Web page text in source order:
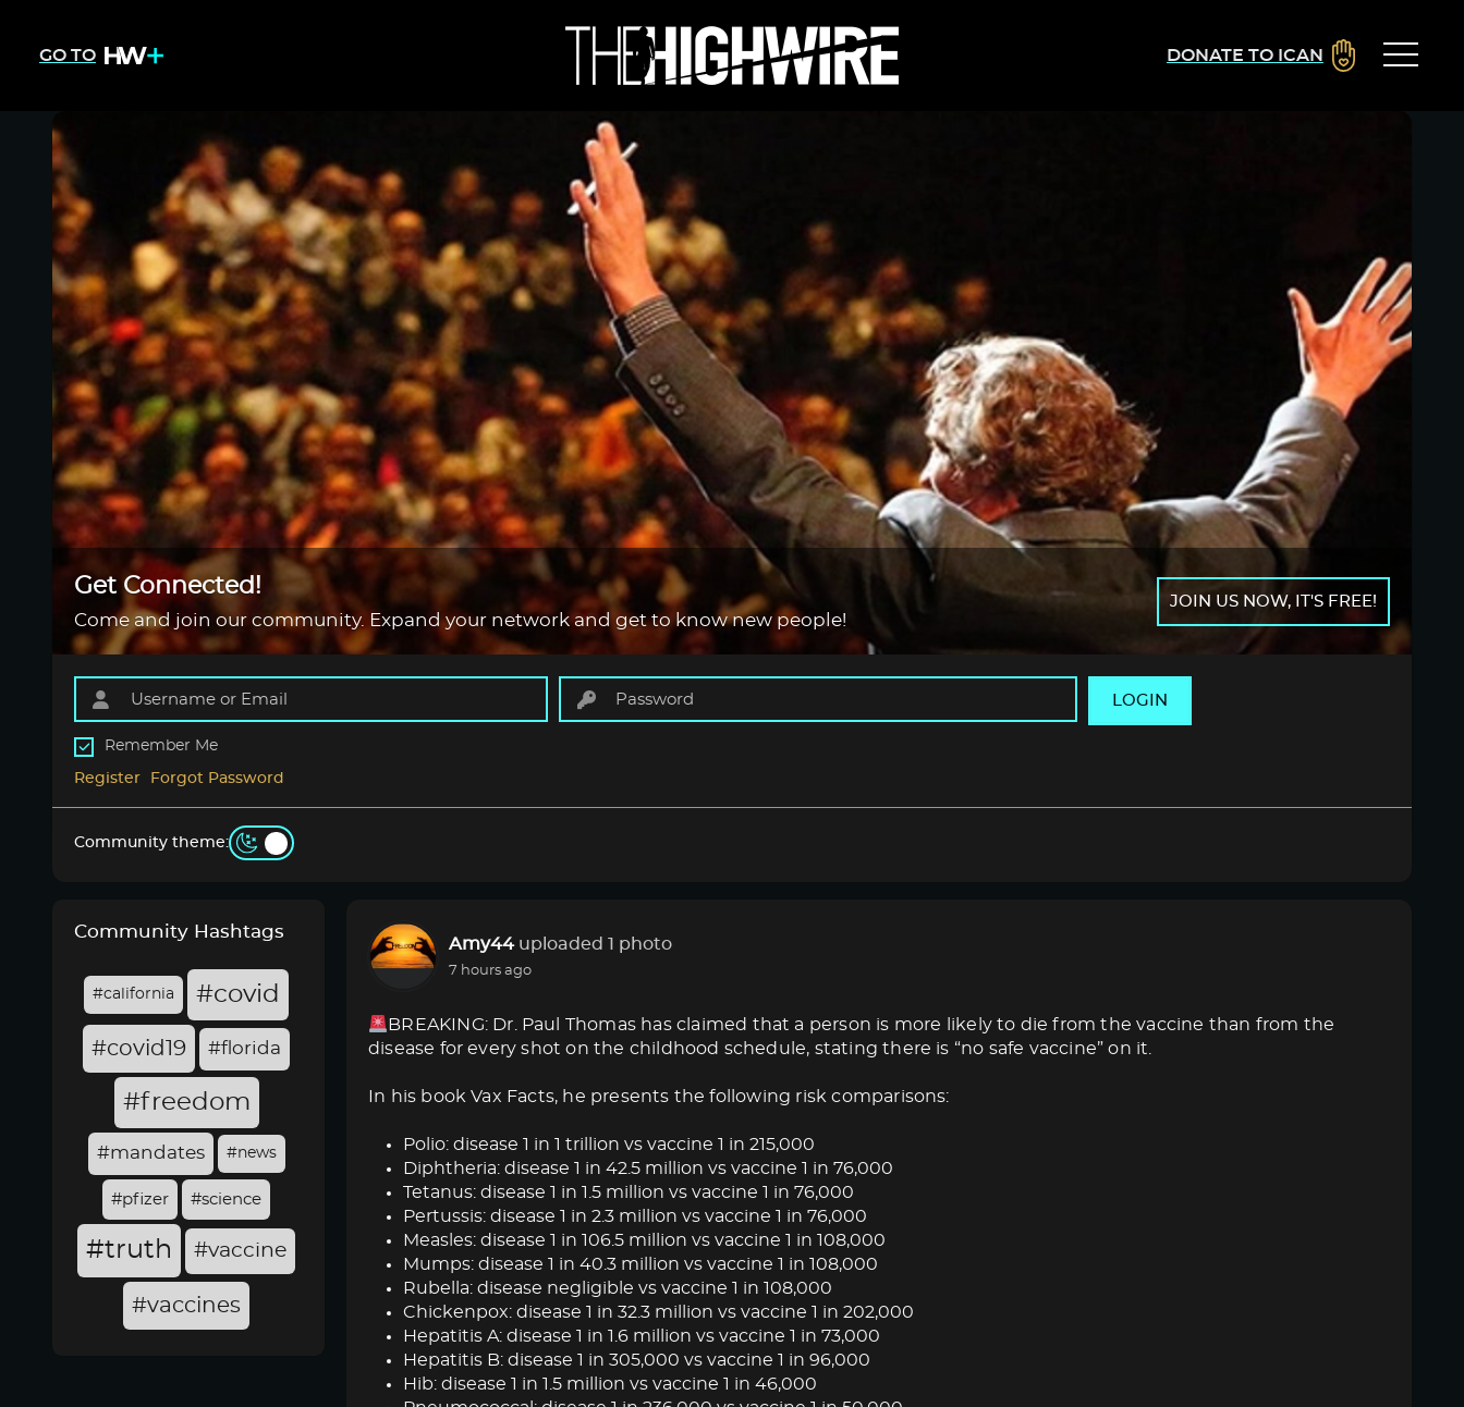
GO TO DONATE TO ICAN
Get Connected!
Come and join our community. Expand your network and get to know new people!
JOIN US NOW, IT'S FREE!
LOGIN
Remember Me
Register Forgot Password
Community theme:
Community Hashtags
#california #covid
#covid19 #florida
#freedom
#mandates #news
#pfizer #science
#truth #vaccine
#vaccines
Amy44 uploaded 1 photo
7 hours ago
BREAKING: Dr. Paul Thomas has claimed that a person is more likely to die from the vaccine than from the
disease for every shot on the childhood schedule, stating there is “no safe vaccine” on it.
In his book Vax Facts, he presents the following risk comparisons:
Polio: disease 1 in 1 trillion vs vaccine 1 in 215,000
Diphtheria: disease 1 in 42.5 million vs vaccine 1 in 76,000
Tetanus: disease 1 in 1.5 million vs vaccine 1 in 76,000
Pertussis: disease 1 in 2.3 million vs vaccine 1 in 76,000
Measles: disease 1 in 106.5 million vs vaccine 1 in 108,000
Mumps: disease 1 in 40.3 million vs vaccine 1 in 108,000
Rubella: disease negligible vs vaccine 1 in 108,000
Chickenpox: disease 1 in 32.3 million vs vaccine 1 in 202,000
Hepatitis A: disease 1 in 1.6 million vs vaccine 1 in 73,000
Hepatitis B: disease 1 in 305,000 vs vaccine 1 in 96,000
Hib: disease 1 in 1.5 million vs vaccine 1 in 46,000